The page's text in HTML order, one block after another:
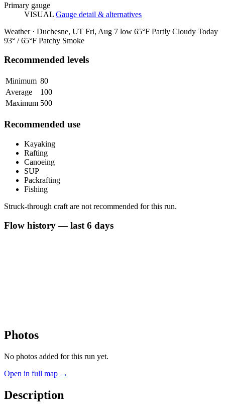
Primary gauge
VISUAL Gauge detail & alternatives
Weather · Duchesne, UT Fri, Aug 7 low 65°F Partly Cloudy Today
93° / 65°F Patchy Smoke
Recommended levels
Minimum 80
Average
100
Maximum 500
Recommended use
Kayaking
Rafting
Canoeing
SUP
Packrafting
Fishing
Struck-through craft are not recommended for this run.
Flow history — last 6 days
Photos
No photos added for this run yet.
Open in full map →
Description